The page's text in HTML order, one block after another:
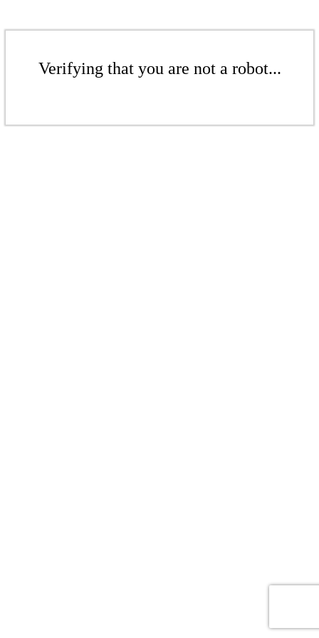
Verifying that you are not a robot...